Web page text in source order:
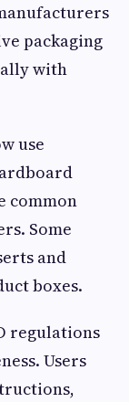
packaging
with
use
common
Some
and
boxes.
regulations
Users